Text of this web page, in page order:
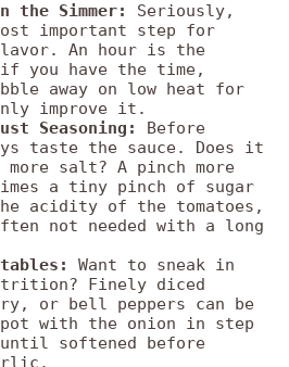
the Simmer:
Seriously,
important step for
An hour is the
if you have the time,
away on low heat for
improve it.
Seasoning:
Before
taste the sauce. Does it
salt? A pinch more
a tiny pinch of sugar
acidity of the tomatoes,
not needed with a long
Want to sneak in
Finely diced
or bell peppers can be
with the onion in step
until softened before